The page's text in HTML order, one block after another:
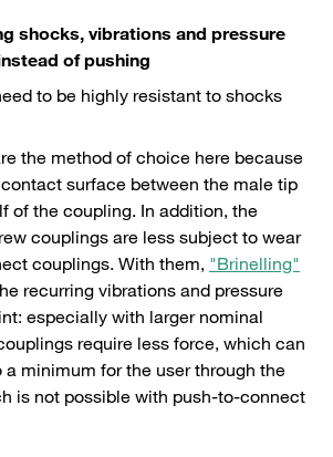
shocks, vibrations and pressure
of pushing
to be highly resistant to shocks
the method of choice here because
surface between the male tip
of the coupling. In addition, the
couplings are less subject to wear
couplings. With them, "Brinelling"
recurring vibrations and pressure
especially with larger nominal
require less force, which can
a minimum for the user through the
is not possible with push-to-connect